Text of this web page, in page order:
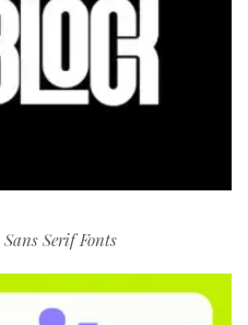
Sans Serif Fonts